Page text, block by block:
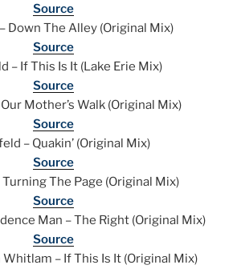
Source
Down The Alley (Original Mix)
Source
– If This Is It (Lake Erie Mix)
Source
Mother’s Walk (Original Mix)
Source
– Quakin’ (Original Mix)
Source
Turning The Page (Original Mix)
Source
Man – The Right (Original Mix)
Source
Whitlam – If This Is It (Original Mix)